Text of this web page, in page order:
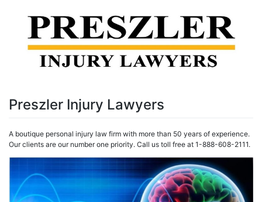
Preszler Injury Lawyers
A boutique personal injury law firm with more than 50 years of experience.
Our clients are our number one priority. Call us toll free at 1-888-608-2111.